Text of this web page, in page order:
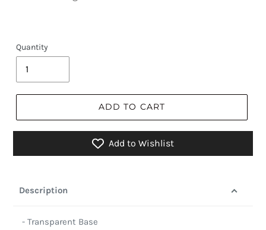
Quantity
ADD TO CART
Add to Wishlist
Description
- Transparent Base